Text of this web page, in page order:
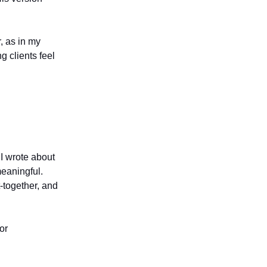
as in my
clients feel
wrote about
and